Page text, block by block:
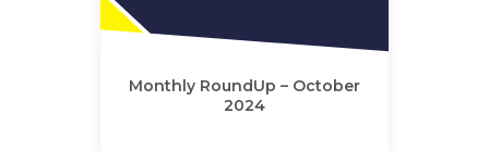
Monthly RoundUp – October
2024